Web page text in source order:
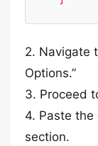
2. Navigate
Options.”
3. Proceed
4. Paste the
section.